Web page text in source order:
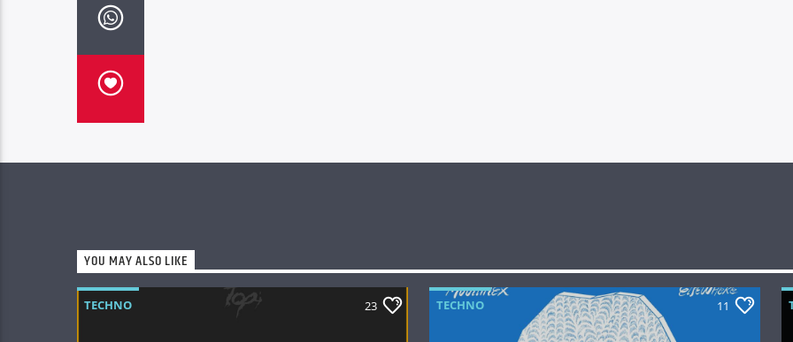
YOU MAY ALSO LIKE
TECHNO 23 TECHNO 11